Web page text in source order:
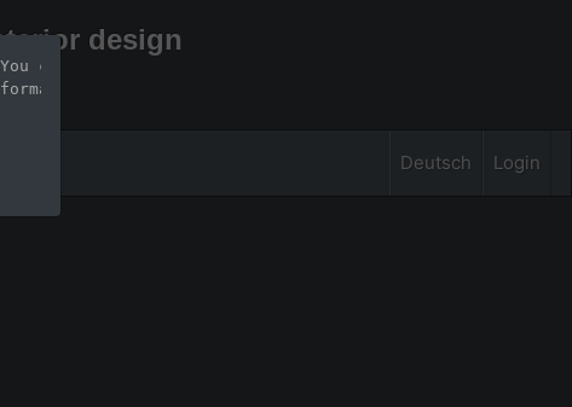
design
Deutsch Login
can find more